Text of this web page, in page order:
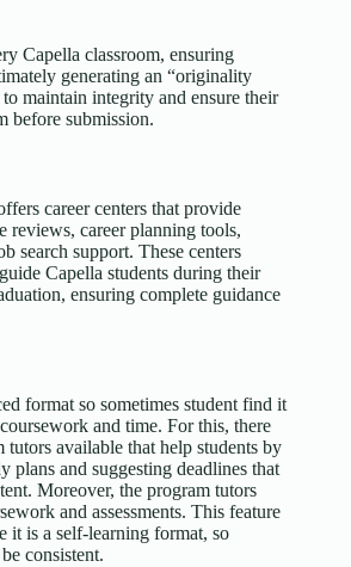
Capella classroom, ensuring
generating an “originality
maintain integrity and ensure their
before submission.
career centers that provide
reviews, career planning tools,
search support. These centers
Capella students during their
ensuring complete guidance
format so sometimes student find it
and time. For this, there
tutors available that help students by
plans and suggesting deadlines that
Moreover, the program tutors
and assessments. This feature
it is a self-learning format, so
consistent.